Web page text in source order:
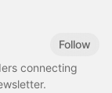
Follow
connecting